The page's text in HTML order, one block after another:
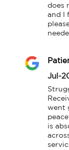
does
and I
Jul-
went
is